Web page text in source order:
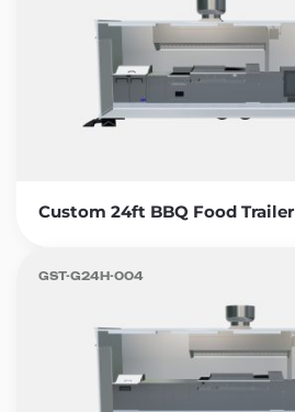
Custom 24ft BBQ Food Trailer
GST-G24H-004